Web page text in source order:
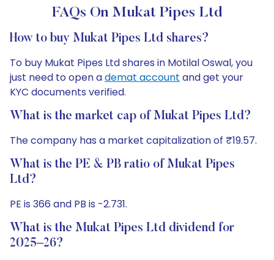
FAQs On Mukat Pipes Ltd
How to buy Mukat Pipes Ltd shares?
To buy Mukat Pipes Ltd shares in Motilal Oswal, you
just need to open ademat account and get your
KYC documents verified.
What is the market cap of Mukat Pipes Ltd?
The company has a market capitalization of ₹19.57.
What is the PE & PB ratio of Mukat Pipes
Ltd?
PE is 366 and PB is -2.731.
What is the Mukat Pipes Ltd dividend for
2025–26?